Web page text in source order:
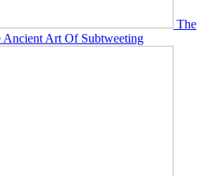
The
Art Of Subtweeting